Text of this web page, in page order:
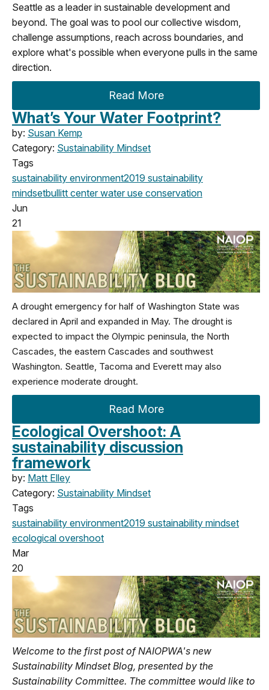
Seattle as a leader in sustainable development and
beyond. The goal was to pool our collective wisdom,
challenge assumptions, reach across boundaries, and
explore what's possible when everyone pulls in the same
direction.
Read More
What’s Your Water Footprint?
by: Susan Kemp
Category: Sustainability Mindset
Tags
sustainability environment2019 sustainability
mindsetbullitt centerwater use conservation
Jun
21
A drought emergency for half of Washington State was
declared in April and expanded in May. The drought is
expected to impact the Olympic peninsula, the North
Cascades, the eastern Cascades and southwest
Washington. Seattle, Tacoma and Everett may also
experience moderate drought.
Read More
Ecological Overshoot: A
sustainability discussion
framework
by: Matt Elley
Category: Sustainability Mindset
Tags
sustainability environment2019 sustainability mindset
ecological overshoot
Mar
20
Welcome to the first post of NAIOPWA's new
Sustainability Mindset Blog, presented by the
Sustainability Committee. The committee would like to